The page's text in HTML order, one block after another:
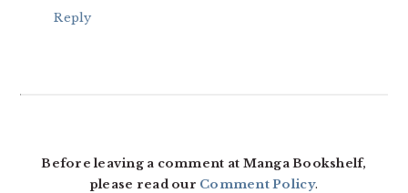
Reply
Before leaving a comment at Manga Bookshelf,
please read our Comment Policy.